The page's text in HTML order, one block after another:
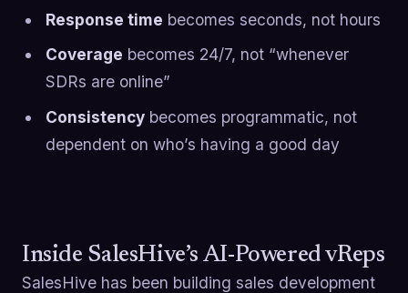
Response time becomes seconds, not hours
Coverage becomes 24/7, not “whenever
SDRs are online”
Consistencybecomes programmatic, not
dependent on who’s having a good day
Inside SalesHive’s AI-Powered vReps
SalesHive has been building sales development